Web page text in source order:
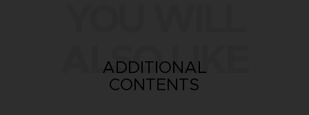
ALSO LIKE
ADDITIONAL
CONTENTS